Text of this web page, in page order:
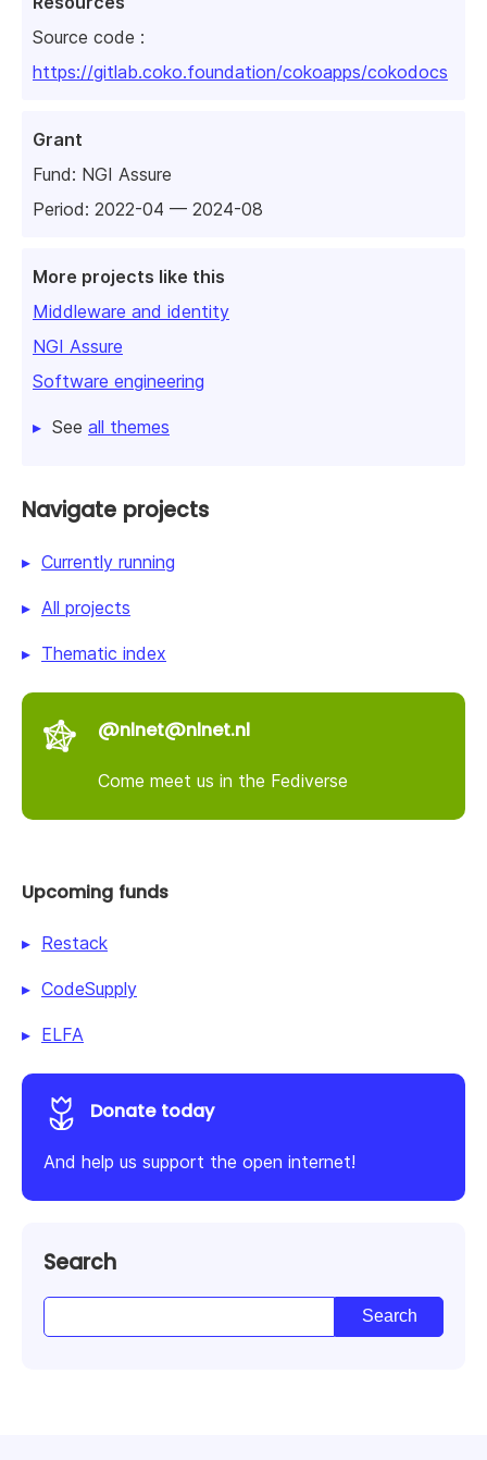
Source code :
https://gitlab.coko.foundation/cokoapps/cokodocs
Grant
Fund: NGI Assure
Period: 2022-04 — 2024-08
More projects like this
Middleware and identity
NGI Assure
Software engineering
See all themes
Navigate projects
Currently running
All projects
Thematic index
@nlnet@nlnet.nl
Come meet us in the Fediverse
Upcoming funds
Restack
CodeSupply
ELFA
Donate today
And help us support the open internet!
Search